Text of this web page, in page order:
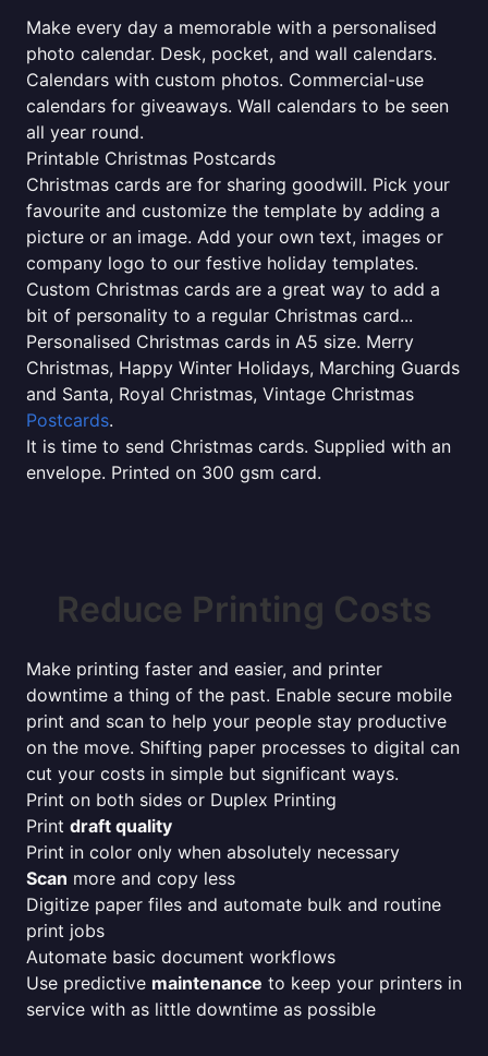
Make every day a memorable with a personalised
photo calendar. Desk, pocket, and wall calendars.
Calendars with custom photos. Commercial-use
calendars for giveaways. Wall calendars to be seen
all year round.
Printable Christmas Postcards
Christmas cards are for sharing goodwill. Pick your
favourite and customize the template by adding a
picture or an image. Add your own text, images or
company logo to our festive holiday templates.
Custom Christmas cards are a great way to add a
bit of personality to a regular Christmas card...
Personalised Christmas cards in A5 size. Merry
Christmas, Happy Winter Holidays, Marching Guards
and Santa, Royal Christmas, Vintage Christmas
Postcards.
It is time to send Christmas cards. Supplied with an
envelope. Printed on 300 gsm card.
Reduce Printing Costs
Make printing faster and easier, and printer
downtime a thing of the past. Enable secure mobile
print and scan to help your people stay productive
on the move. Shifting paper processes to digital can
cut your costs in simple but significant ways.
Print on both sides or Duplex Printing
Print draft quality
Print in color only when absolutely necessary
Scan more and copy less
Digitize paper files and automate bulk and routine
print jobs
Automate basic document workflows
Use predictive maintenance to keep your printers in
service with as little downtime as possible